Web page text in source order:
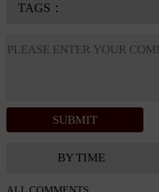
TAGS：
BY TIME
ALL COMMENTS